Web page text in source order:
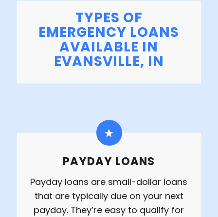
TYPES OF
EMERGENCY LOANS
AVAILABLE IN
EVANSVILLE, IN
PAYDAY LOANS
Payday loans are small-dollar loans
that are typically due on your next
payday. They’re easy to qualify for